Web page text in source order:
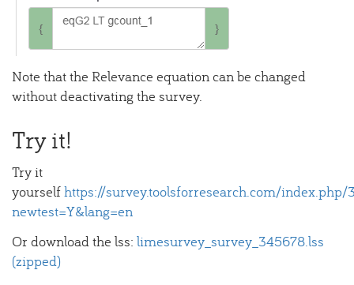
Note that the Relevance equation can be changed
without deactivating the survey.
Try it!
Try it
yourselfhttps://survey.toolsforresearch.com/index.php/
newtest=Y&lang=en
Or download the lss: limesurvey_survey_345678.lss
(zipped)